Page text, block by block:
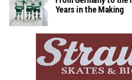
Years in the Making